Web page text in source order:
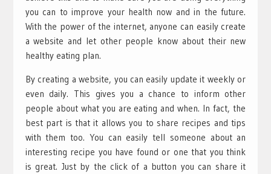
you can to improve your health now and in the future.
With the power of the internet, anyone can easily create
a website and let other people know about their new
healthy eating plan.
By creating a website, you can easily update it weekly or
even daily. This gives you a chance to inform other
people about what you are eating and when. In fact, the
best part is that it allows you to share recipes and tips
with them too. You can easily tell someone about an
interesting recipe you have found or one that you think
is great. Just by the click of a button you can share it